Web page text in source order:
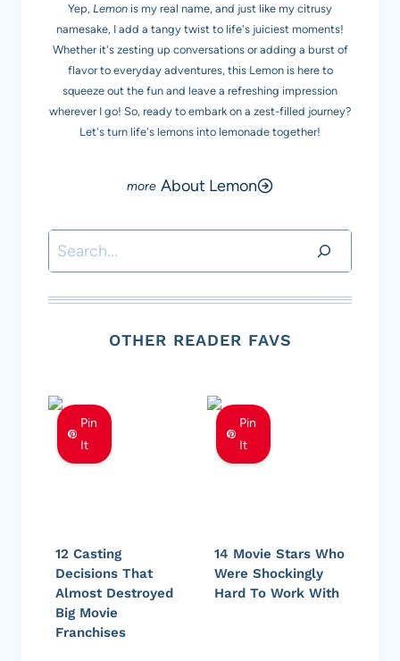
Yep, Lemon is my real name, and just like my citrusy
namesake, I add a tangy twist to life's juiciest moments!
Whether it's zesting up conversations or adding a burst of
flavor to everyday adventures, this Lemon is here to
squeeze out the fun and leave a refreshing impression
wherever I go! So, ready to embark on a zest-filled journey?
Let's turn life's lemons into lemonade together!
About Lemon
Search
OTHER READER FAVS
Pin
It
12 Casting
Decisions That
Almost Destroyed
Big Movie
Franchises
Pin
It
14 Movie Stars Who
Were Shockingly
Hard To Work With